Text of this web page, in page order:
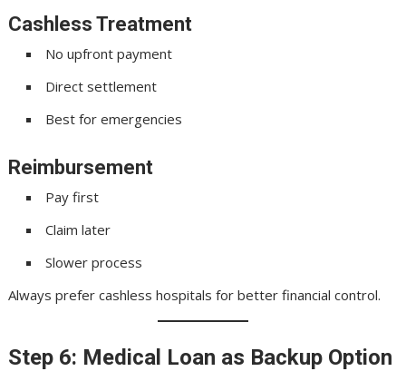
Cashless Treatment
No upfront payment
Direct settlement
Best for emergencies
Reimbursement
Pay first
Claim later
Slower process
Always prefer cashless hospitals for better financial control.
Step 6: Medical Loan as Backup Option